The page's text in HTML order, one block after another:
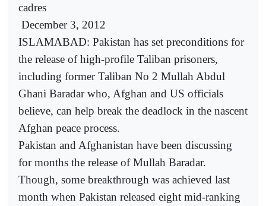
cadres
December 3, 2012
ISLAMABAD: Pakistan has set preconditions for
the release of high-profile Taliban prisoners,
including former Taliban No 2 Mullah Abdul
Ghani Baradar who, Afghan and US officials
believe, can help break the deadlock in the nascent
Afghan peace process.
Pakistan and Afghanistan have been discussing
for months the release of Mullah Baradar.
Though, some breakthrough was achieved last
month when Pakistan released eight mid-ranking